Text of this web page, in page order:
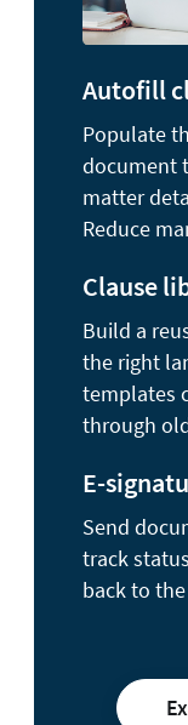
Autofill
Populate
document
matter
Reduce
Clause
Build a
the right
templates
through
E-
Send
track
back to